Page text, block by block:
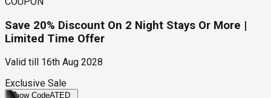
Save 20% Discount On 2 Night Stays Or More |
Limited Time Offer
Valid till
16th Aug 2028
Exclusive Sale
Show CodeATED